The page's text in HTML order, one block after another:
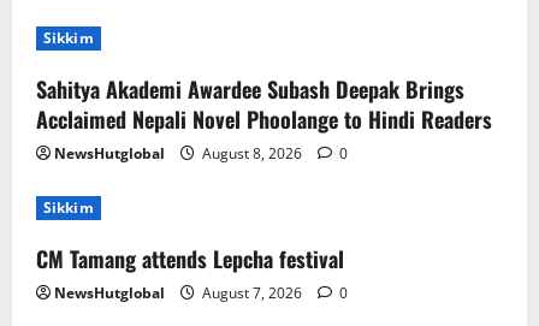
Sikkim
Sahitya Akademi Awardee Subash Deepak Brings
Acclaimed Nepali Novel Phoolange to Hindi Readers
NewsHutglobal August 8, 2026 0
Sikkim
CM Tamang attends Lepcha festival
NewsHutglobal August 7, 2026 0